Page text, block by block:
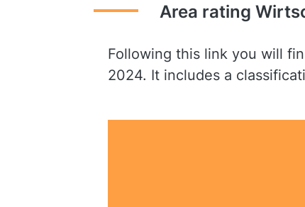
Area rating
Following this link you will
2024. It includes a